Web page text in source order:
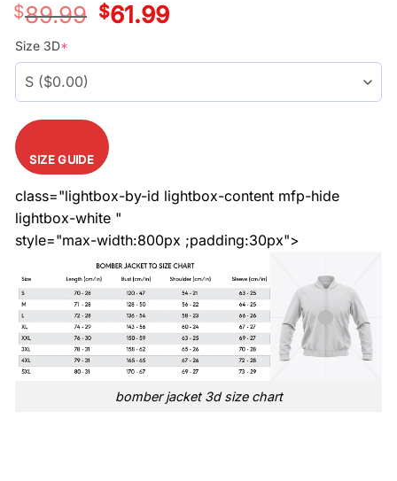
$89.99
Original
price
$61.99Current
price
Size 3D*
SIZE GUIDE
class="lightbox-by-id lightbox-content mfp-hide
lightbox-white "
style="max-width:800px ;padding:30px">
bomber jacket 3d size chart